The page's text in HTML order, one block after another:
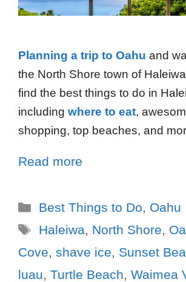
Planning a trip to Oahu and
the North Shore town of
find the best things to do in
including where to eat,
shopping, top beaches, and
Read more
Best Things to Do, Oahu
Haleiwa, North Shore,
Cove, shave ice, Sunset
luau, Turtle Beach, Waimea